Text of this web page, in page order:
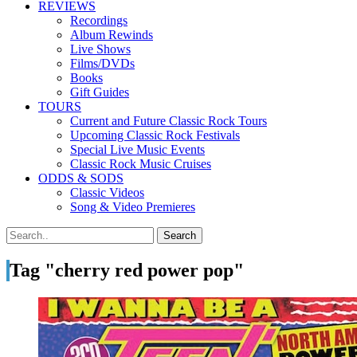
REVIEWS
Recordings
Album Rewinds
Live Shows
Films/DVDs
Books
Gift Guides
TOURS
Current and Future Classic Rock Tours
Upcoming Classic Rock Festivals
Special Live Music Events
Classic Rock Music Cruises
ODDS & SODS
Classic Videos
Song & Video Premieres
Tag "cherry red power pop"